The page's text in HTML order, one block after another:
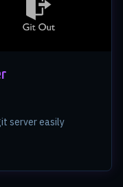
server easily